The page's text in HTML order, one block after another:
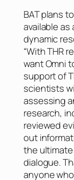
BAT plans
available as
dynamic
“With THR
want Omni
support of
scientists
assessing
research,
reviewed
out
the
dialogue.
anyone